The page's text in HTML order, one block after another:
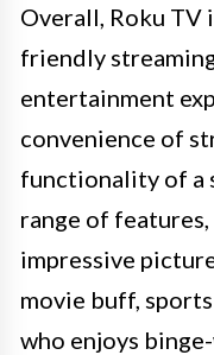
Overall, Roku TV
friendly
entertainment
convenience of
functionality of a
range of features,
impressive
movie buff,
who enjoys